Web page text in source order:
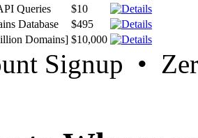
Queries
$10
Database
$495
Domains] $10,000
Signup •